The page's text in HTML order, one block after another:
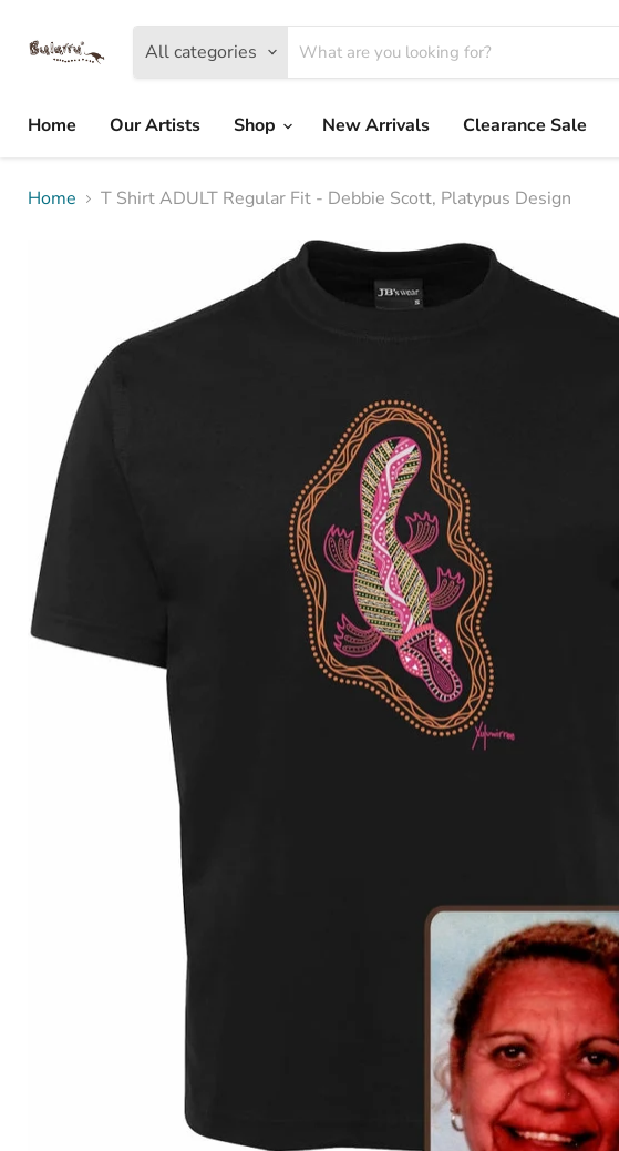
All categories
Home
Our Artists Shop New Arrivals Clearance Sale
Home T Shirt ADULT Regular Fit - Debbie Scott, Platypus Design